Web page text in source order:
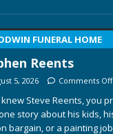
FUNERAL HOME
Reents
5, 2026 Comments Off
Steve Reents, you
story about his kids,
bargain, or a painting